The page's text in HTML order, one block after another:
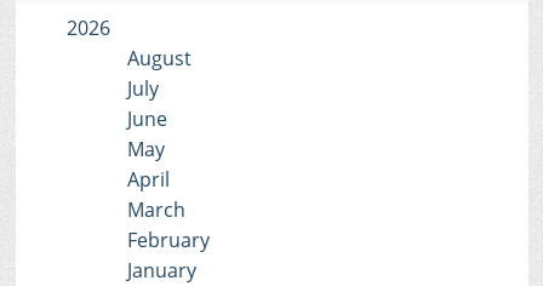
2026
August
July
June
May
April
March
February
January